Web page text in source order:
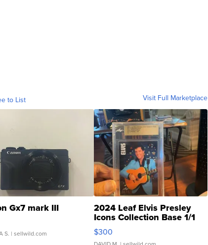
to List Visit Full Marketplace
Gx7 mark III
S. | sellwild.com
2024 Leaf Elvis Presley
Icons Collection Base 1/1
SSP Clear ...
$300